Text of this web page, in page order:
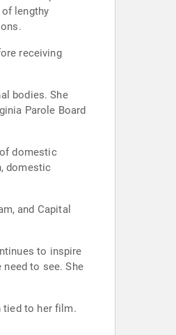
lengthy
receiving
Parole Board
domestic
domestic
and Capital
to inspire
to see. She
tied to her film.